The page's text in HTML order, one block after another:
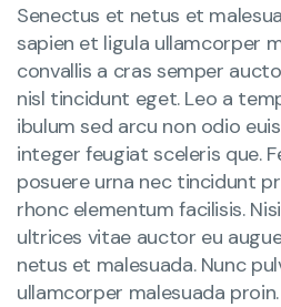
Senectus et netus et
sapien et ligula ullamcorper
convallis a cras semper
nisl tincidunt eget. Leo a
ibulum sed arcu non odio
integer feugiat sceleris que.
posuere urna nec tincidunt
rhonc elementum facilisis.
ultrices vitae auctor eu
netus et malesuada. Nunc
ullamcorper malesuada